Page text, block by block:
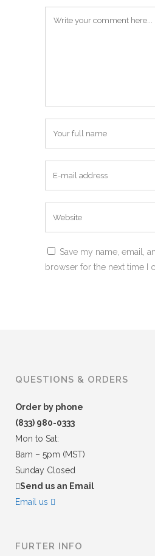
Save my name, email,
browser for the next time I
QUESTIONS & ORDERS
Order by phone
(833) 980-0333
Mon to Sat:
8am – 5pm (MST)
Sunday Closed
Send us an Email
Email us
FURTER INFO